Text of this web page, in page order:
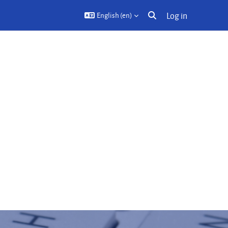
English ‎(en)‎
Toggle search input
Log in